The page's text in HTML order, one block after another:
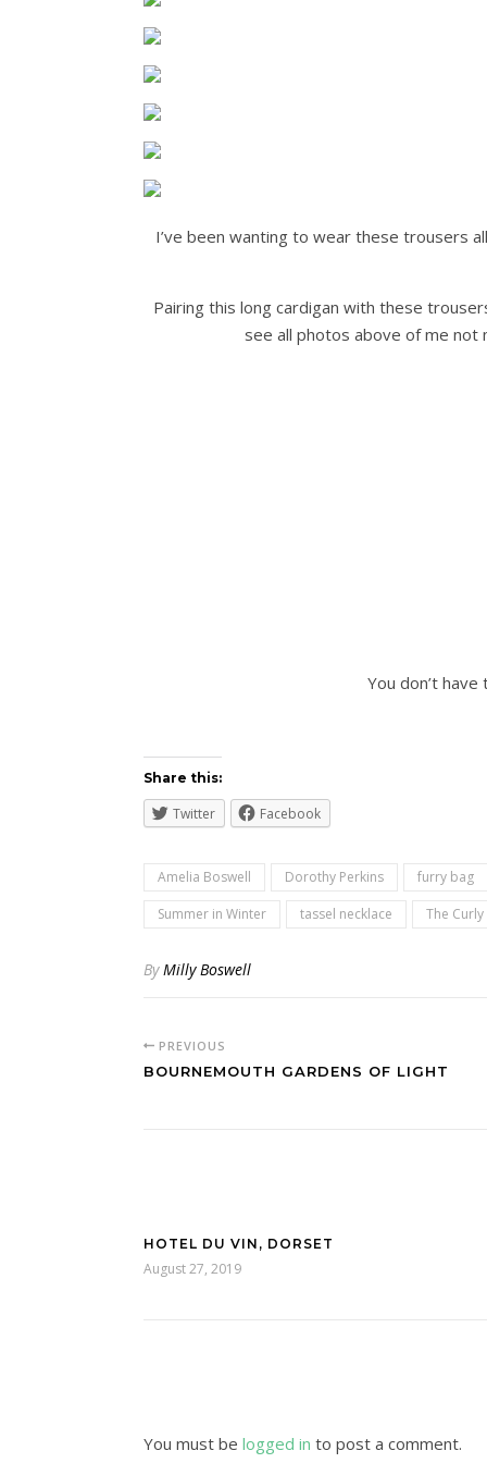
I’ve been wanting to wear these trousers
Pairing this long cardigan with these
see all photos above of me not
You don’t
Share this:
Twitter Facebook
Amelia Boswell Dorothy Perkins
furry bag
Summer in Winter
tassel necklace The
ByMilly Boswell
PREVIOUS
BOURNEMOUTH GARDENS OF LIGHT
HOTEL DU VIN, DORSET
August 27, 2019
You must be logged in to post a comment.